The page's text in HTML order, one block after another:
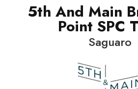
5th And Main
Point SPC
Saguaro